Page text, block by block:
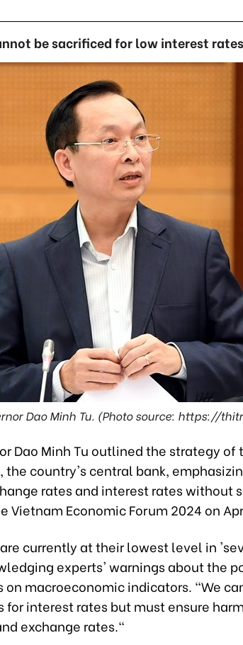
be sacrificed for low interest
Dao Minh Tu. (Photo source: https://
Dao Minh Tu outlined the strategy of
the country's central bank,
rates and interest rates without
Vietnam Economic Forum 2024 on
currently at their lowest level in
experts' warnings about the
macroeconomic indicators. "We
for interest rates but must ensure
exchange rates."